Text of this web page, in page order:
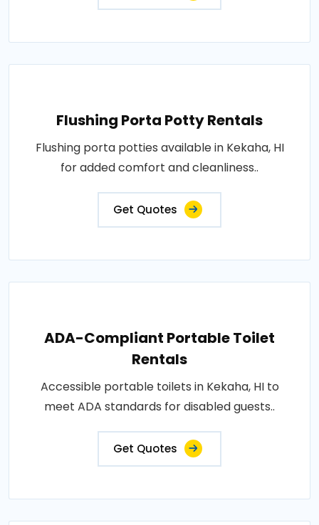
Flushing Porta Potty Rentals
Flushing porta potties available in Kekaha, HI
for added comfort and cleanliness..
Get Quotes
ADA-Compliant Portable Toilet
Rentals
Accessible portable toilets in Kekaha, HI to
meet ADA standards for disabled guests..
Get Quotes